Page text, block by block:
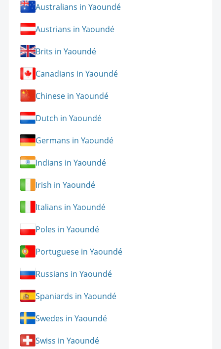
Australians in Yaoundé
Austrians in Yaoundé
Brits in Yaoundé
Canadians in Yaoundé
Chinese in Yaoundé
Dutch in Yaoundé
Germans in Yaoundé
Indians in Yaoundé
Irish in Yaoundé
Italians in Yaoundé
Poles in Yaoundé
Portuguese in Yaoundé
Russians in Yaoundé
Spaniards in Yaoundé
Swedes in Yaoundé
Swiss in Yaoundé